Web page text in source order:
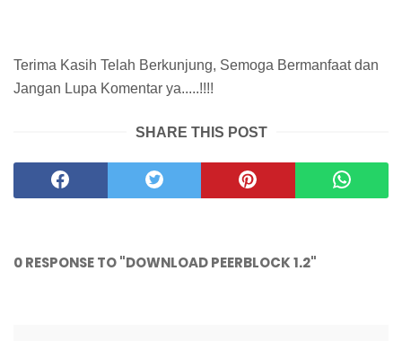
Terima Kasih Telah Berkunjung, Semoga Bermanfaat dan
Jangan Lupa Komentar ya.....!!!!
SHARE THIS POST
0 RESPONSE TO "DOWNLOAD PEERBLOCK 1.2"